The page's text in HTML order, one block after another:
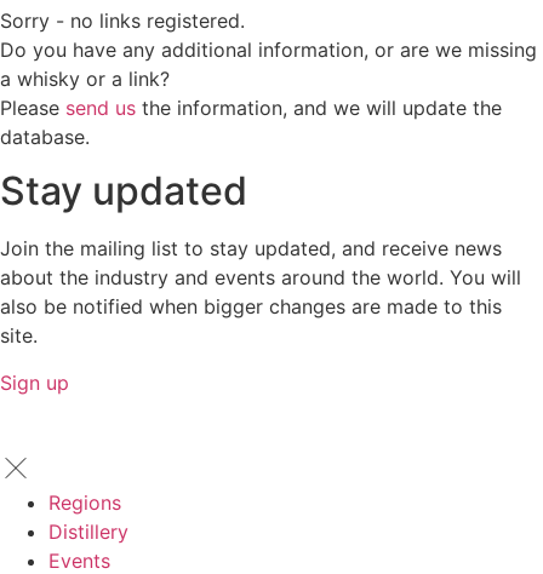
Sorry - no links registered.
Do you have any additional information, or are we missing
a whisky or a link?
Please send us the information, and we will update the
database.
Stay updated
Join the mailing list to stay updated, and receive news
about the industry and events around the world. You will
also be notified when bigger changes are made to this
site.
Sign up
Regions
Distillery
Events